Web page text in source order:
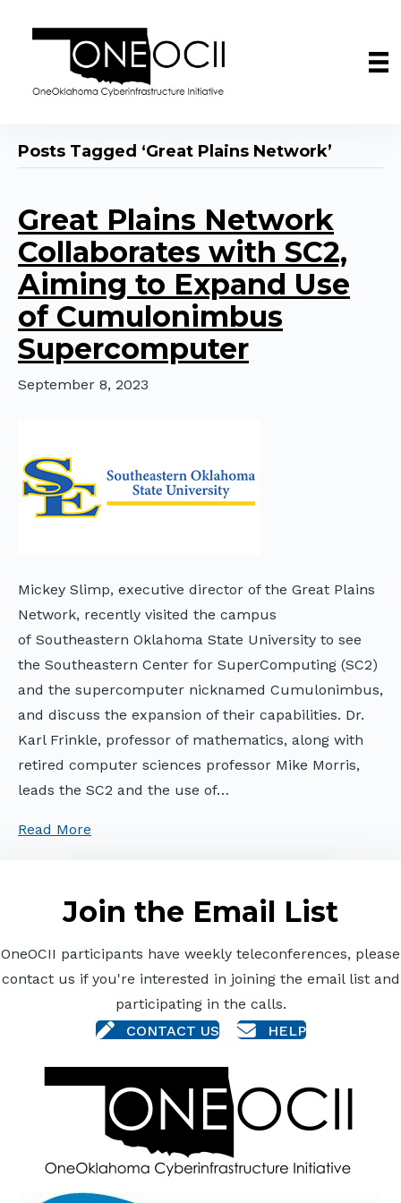
Posts Tagged ‘Great Plains Network’
Great Plains Network
Collaborates with SC2,
Aiming to Expand Use
of Cumulonimbus
Supercomputer
September 8, 2023
Mickey Slimp, executive director of the Great Plains
Network, recently visited the campus
of Southeastern Oklahoma State University to see
the Southeastern Center for SuperComputing (SC2)
and the supercomputer nicknamed Cumulonimbus,
and discuss the expansion of their capabilities. Dr.
Karl Frinkle, professor of mathematics, along with
retired computer sciences professor Mike Morris,
leads the SC2 and the use of…
Read More
Join the Email List
OneOCII participants have weekly teleconferences, please
contact us if you're interested in joining the email list and
participating in the calls.
CONTACT US
HELP